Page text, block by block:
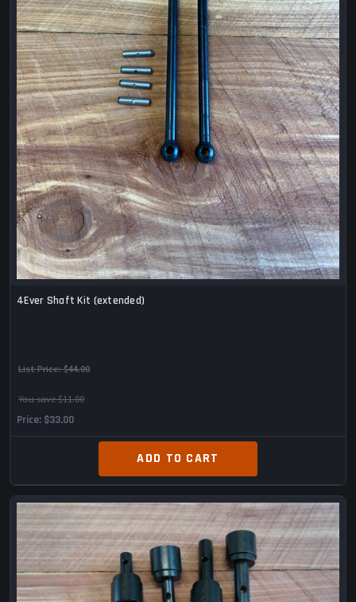
4Ever Shaft Kit (extended)
List Price:$44.00
You save $11.00
Price $33.00
ADD TO CART